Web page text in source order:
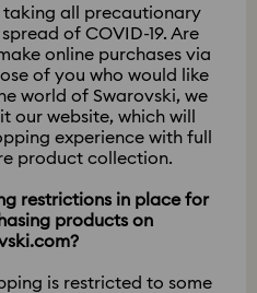
all precautionary
of COVID-19. Are
online purchases via
of you who would like
world of Swarovski, we
our website, which will
experience with full
product collection.
restrictions in place for
products on
is restricted to some